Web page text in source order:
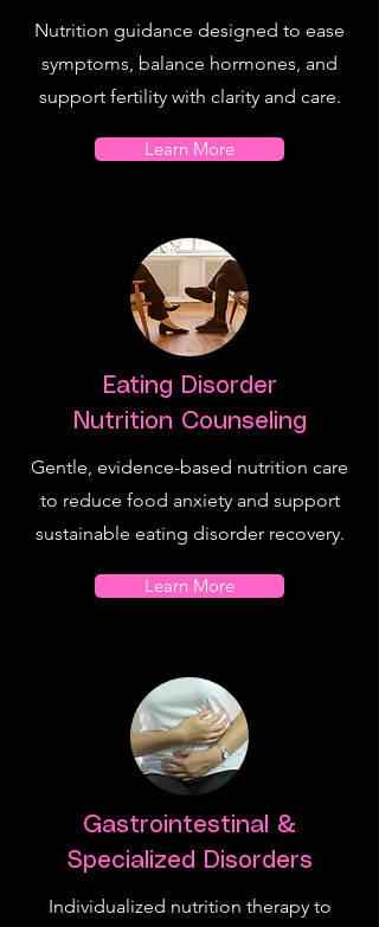
Nutrition guidance designed to ease
symptoms, balance hormones, and
support fertility with clarity and care.
Learn More
Eating Disorder
Nutrition Counseling
Gentle, evidence-based nutrition care
to reduce food anxiety and support
sustainable eating disorder recovery.
Learn More
Gastrointestinal &
Specialized Disorders
Individualized nutrition therapy to